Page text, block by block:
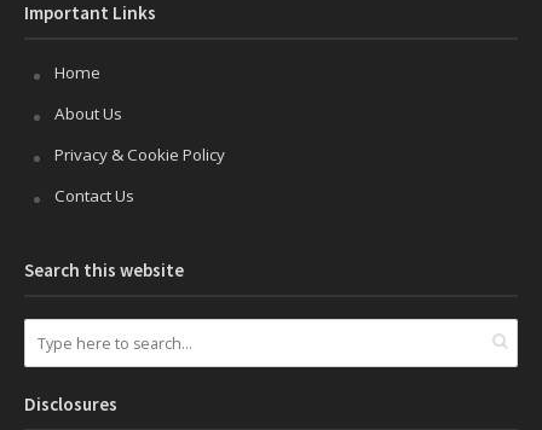
Important Links
Home
About Us
Privacy & Cookie Policy
Contact Us
Search this website
Disclosures